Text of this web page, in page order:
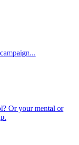
Or your mental or